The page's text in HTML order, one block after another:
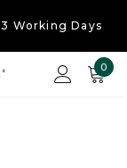
£30
Working Days0